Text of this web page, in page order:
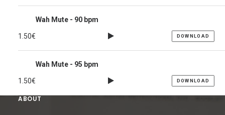
Wah Mute - 90 bpm
1.50€ DOWNLOAD
Wah Mute - 95 bpm
1.50€ DOWNLOAD
ABOUT